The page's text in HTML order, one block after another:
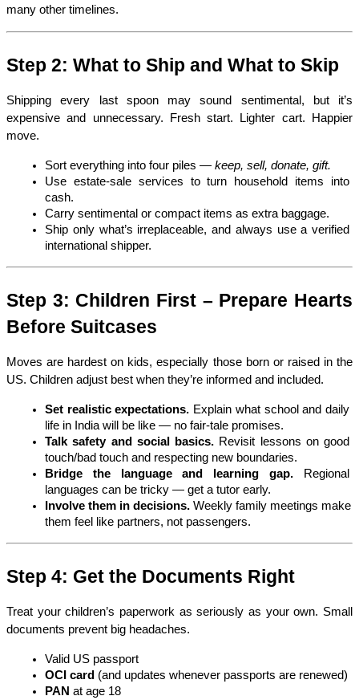
many other timelines.
Step 2: What to Ship and What to Skip
Shipping every last spoon may sound sentimental, but it’s
expensive and unnecessary. Fresh start. Lighter cart. Happier
move.
Sort everything into four piles — keep, sell, donate, gift.
Use estate-sale services to turn household items into
cash.
Carry sentimental or compact items as extra baggage.
Ship only what’s irreplaceable, and always use a verified
international shipper.
Step 3: Children First – Prepare Hearts
Before Suitcases
Moves are hardest on kids, especially those born or raised in the
US. Children adjust best when they’re informed and included.
Set realistic expectations. Explain what school and daily
life in India will be like — no fair-tale promises.
Talk safety and social basics. Revisit lessons on good
touch/bad touch and respecting new boundaries.
Bridge the language and learning gap. Regional
languages can be tricky — get a tutor early.
Involve them in decisions. Weekly family meetings make
them feel like partners, not passengers.
Step 4: Get the Documents Right
Treat your children’s paperwork as seriously as your own. Small
documents prevent big headaches.
Valid US passport
OCI card (and updates whenever passports are renewed)
PAN at age 18